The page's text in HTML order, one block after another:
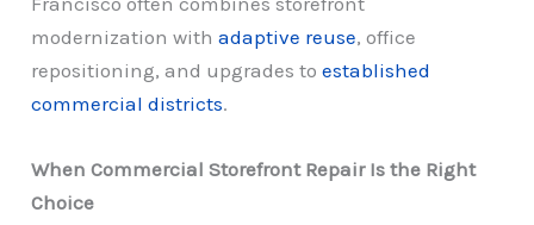
modernization withadaptive reuse, office
repositioning, and upgrades toestablished
commercial districts.
When Commercial Storefront Repair Is the Right
Choice